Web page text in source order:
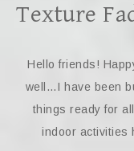
Texture
Hello friends!
well…I have been
things ready for
indoor activities